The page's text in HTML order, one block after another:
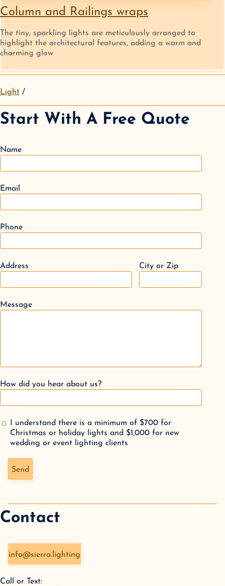
Column and Railings wraps
The tiny, sparkling lights are meticulously arranged to
highlight the architectural features, adding a warm and
charming glow
Light
Start With A Free Quote
Name
Email
Phone
Address City or Zip
Message
How did you hear about us?
I understand there is a minimum of $700 for
Christmas or holiday lights and $1,000 for new
wedding or event lighting clients
Don't fill this out if you're human:
Send
Contact
info@sierra.lighting
Call or Text: